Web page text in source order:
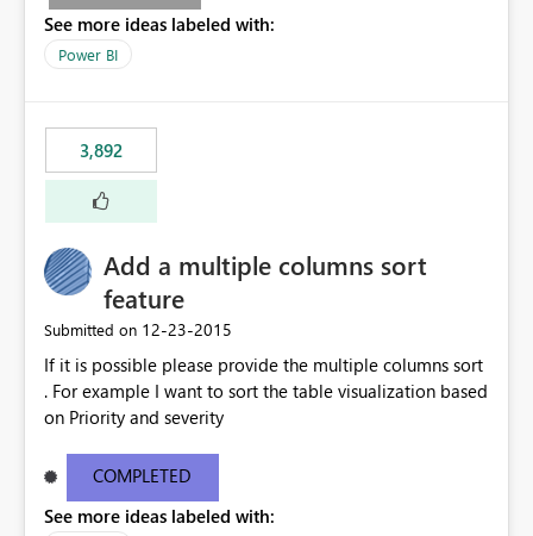
See more ideas labeled with:
Power BI
3,892
Add a multiple columns sort
feature
Submitted on ‎12-23-2015
If it is possible please provide the multiple columns sort
. For example I want to sort the table visualization based
on Priority and severity
COMPLETED
See more ideas labeled with: